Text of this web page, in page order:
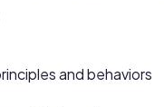
and behaviors